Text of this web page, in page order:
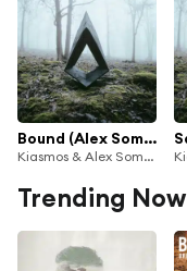
Bound (Alex Somers Rework) [feat. Ólafur Arnalds & Janus Rasmussen]
Kiasmos & Alex Somers
Trending Now